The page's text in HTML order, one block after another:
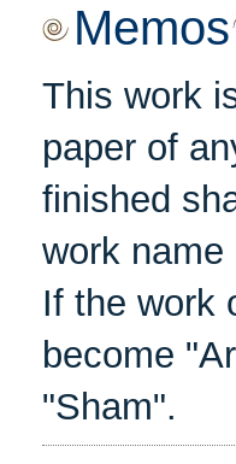
Memos
This work
paper of
finished
work name
If the work
become
"Sham".